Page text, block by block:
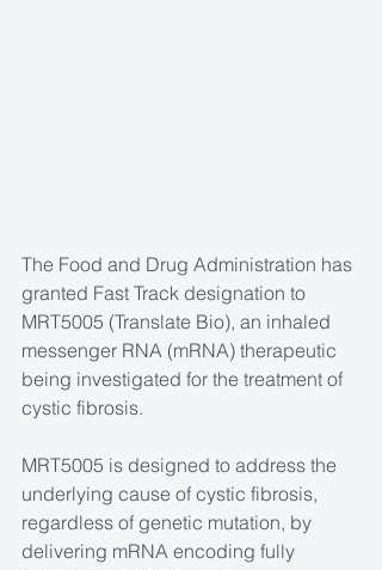
The Food and Drug Administration has
granted Fast Track designation to
MRT5005 (Translate Bio), an inhaled
messenger RNA (mRNA) therapeutic
being investigated for the treatment of
cystic fibrosis.
MRT5005 is designed to address the
underlying cause of cystic fibrosis,
regardless of genetic mutation, by
delivering mRNA encoding fully